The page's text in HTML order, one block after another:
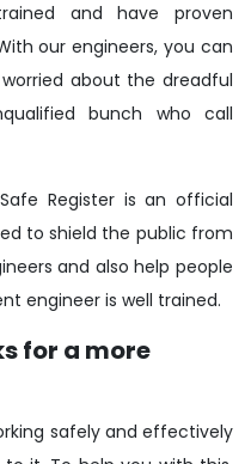
and have proven
our engineers, you can
about the dreadful
bunch who call
Register is an official
to shield the public from
and also help people
engineer is well trained.
for a more
safely and effectively